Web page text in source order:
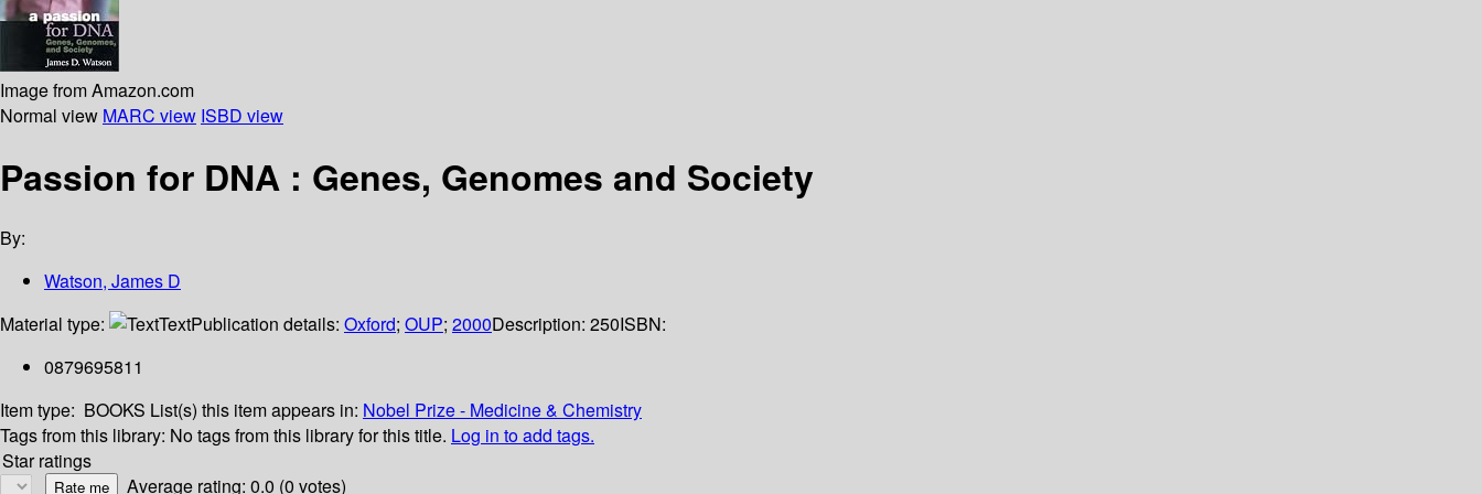
Image from Amazon.com
Normal view MARC view ISBD view
Passion for DNA : Genes, Genomes and Society
By:
Watson, James D
Material type:
TextPublication details: Oxford; OUP; 2000Description: 250ISBN:
0879695811
Item type: BOOKS List(s) this item appears in: Nobel Prize - Medicine & Chemistry
Tags from this library: No tags from this library for this title. Log in to add tags.
Star ratings
Average rating: 0.0 (0 votes)